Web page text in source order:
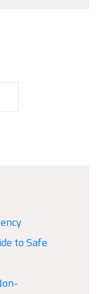
to Safe